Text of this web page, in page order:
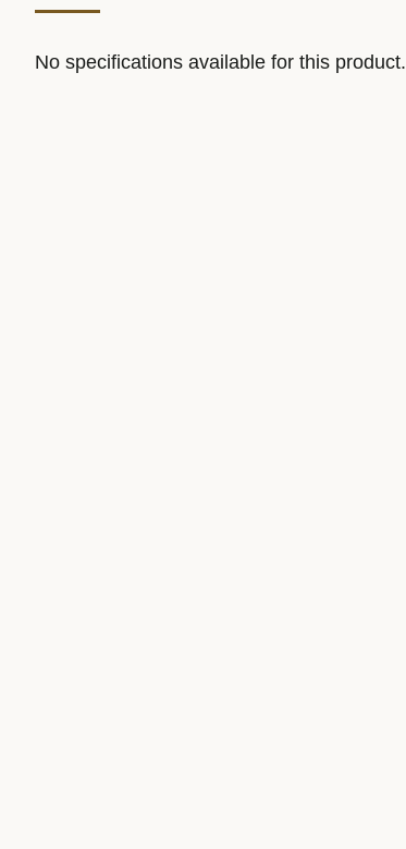
No specifications available for this product.